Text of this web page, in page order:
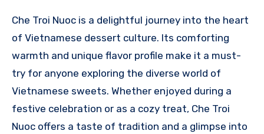
Che Troi Nuoc is a delightful journey into the heart
of Vietnamese dessert culture. Its comforting
warmth and unique flavor profile make it a must-
try for anyone exploring the diverse world of
Vietnamese sweets. Whether enjoyed during a
festive celebration or as a cozy treat, Che Troi
Nuoc offers a taste of tradition and a glimpse into